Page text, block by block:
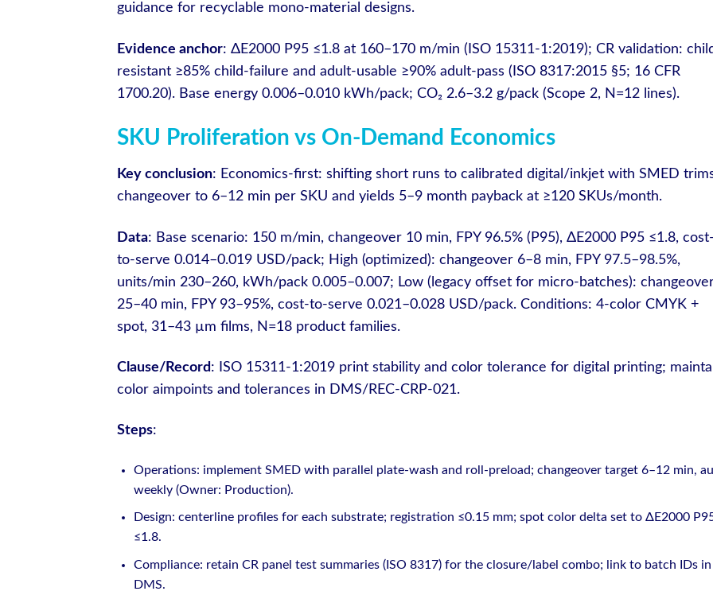
guidance for recyclable mono-material designs.
Evidence anchor: ΔE2000 P95 ≤1.8 at 160–170 m/min (ISO 15311-1:2019); CR validation:
resistant ≥85% child-failure and adult-usable ≥90% adult-pass (ISO 8317:2015 §5; 16 CFR
1700.20). Base energy 0.006–0.010 kWh/pack; CO₂ 2.6–3.2 g/pack (Scope 2, N=12 lines).
SKU Proliferation vs On-Demand Economics
Key conclusion: Economics-first: shifting short runs to calibrated digital/inkjet with SMED
changeover to 6–12 min per SKU and yields 5–9 month payback at ≥120 SKUs/month.
Data: Base scenario: 150 m/min, changeover 10 min, FPY 96.5% (P95), ΔE2000 P95 ≤1.8, cost-
to-serve 0.014–0.019 USD/pack; High (optimized): changeover 6–8 min, FPY 97.5–98.5%,
units/min 230–260, kWh/pack 0.005–0.007; Low (legacy offset for micro-batches):
25–40 min, FPY 93–95%, cost-to-serve 0.021–0.028 USD/pack. Conditions: 4-color CMYK +
spot, 31–43 µm films, N=18 product families.
Clause/Record: ISO 15311-1:2019 print stability and color tolerance for digital printing;
color aimpoints and tolerances in DMS/REC-CRP-021.
Steps:
Operations: implement SMED with parallel plate-wash and roll-preload; changeover target 6–12 min,
weekly (Owner: Production).
Design: centerline profiles for each substrate; registration ≤0.15 mm; spot color delta set to ΔE2000
≤1.8.
Compliance: retain CR panel test summaries (ISO 8317) for the closure/label combo; link to batch IDs in
DMS.